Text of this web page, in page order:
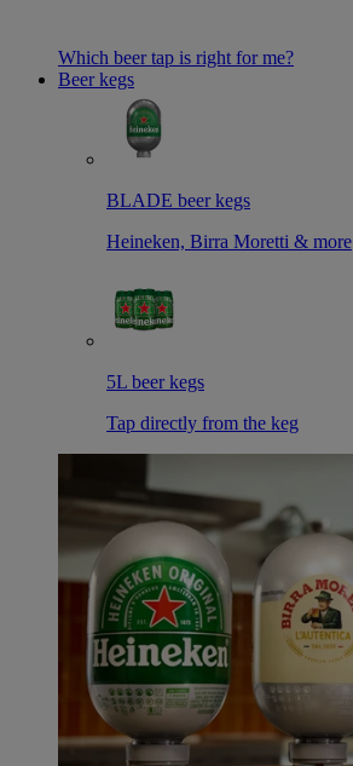
Which beer tap is right for me?
Beer kegs
BLADE beer kegs
Heineken, Birra Moretti & more
5L beer kegs
Tap directly from the keg